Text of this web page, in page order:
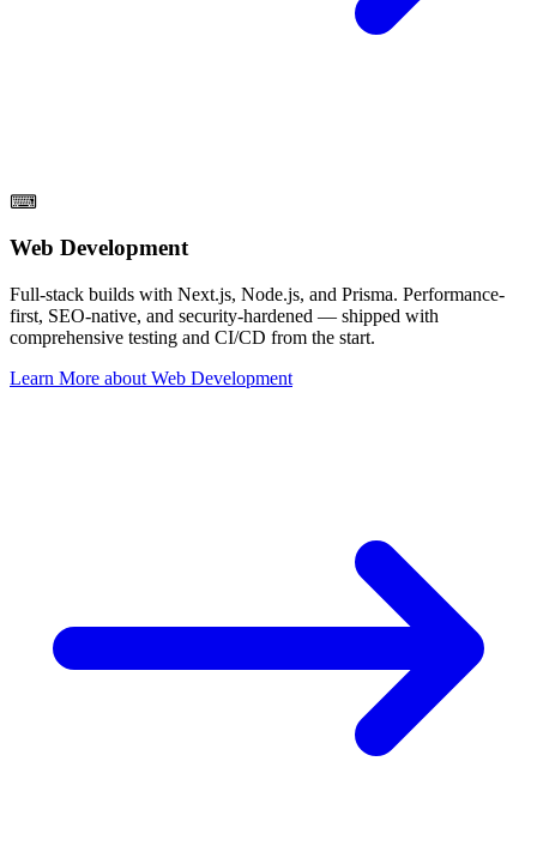
⌨
Web Development
Full-stack builds with Next.js, Node.js, and Prisma. Performance-
first, SEO-native, and security-hardened — shipped with
comprehensive testing and CI/CD from the start.
Learn More about Web Development